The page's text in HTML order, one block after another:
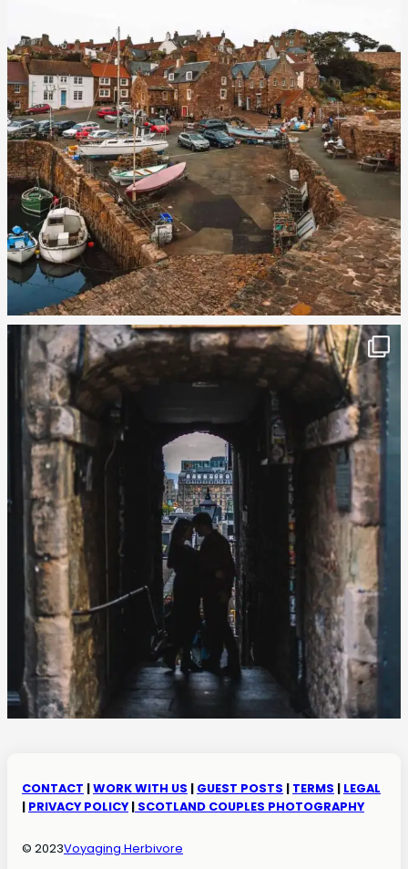
CONTACT |WORK WITH US | GUEST POSTS | TERMS | LEGAL
| PRIVACY POLICY| SCOTLAND COUPLES PHOTOGRAPHY
© 2023Voyaging Herbivore